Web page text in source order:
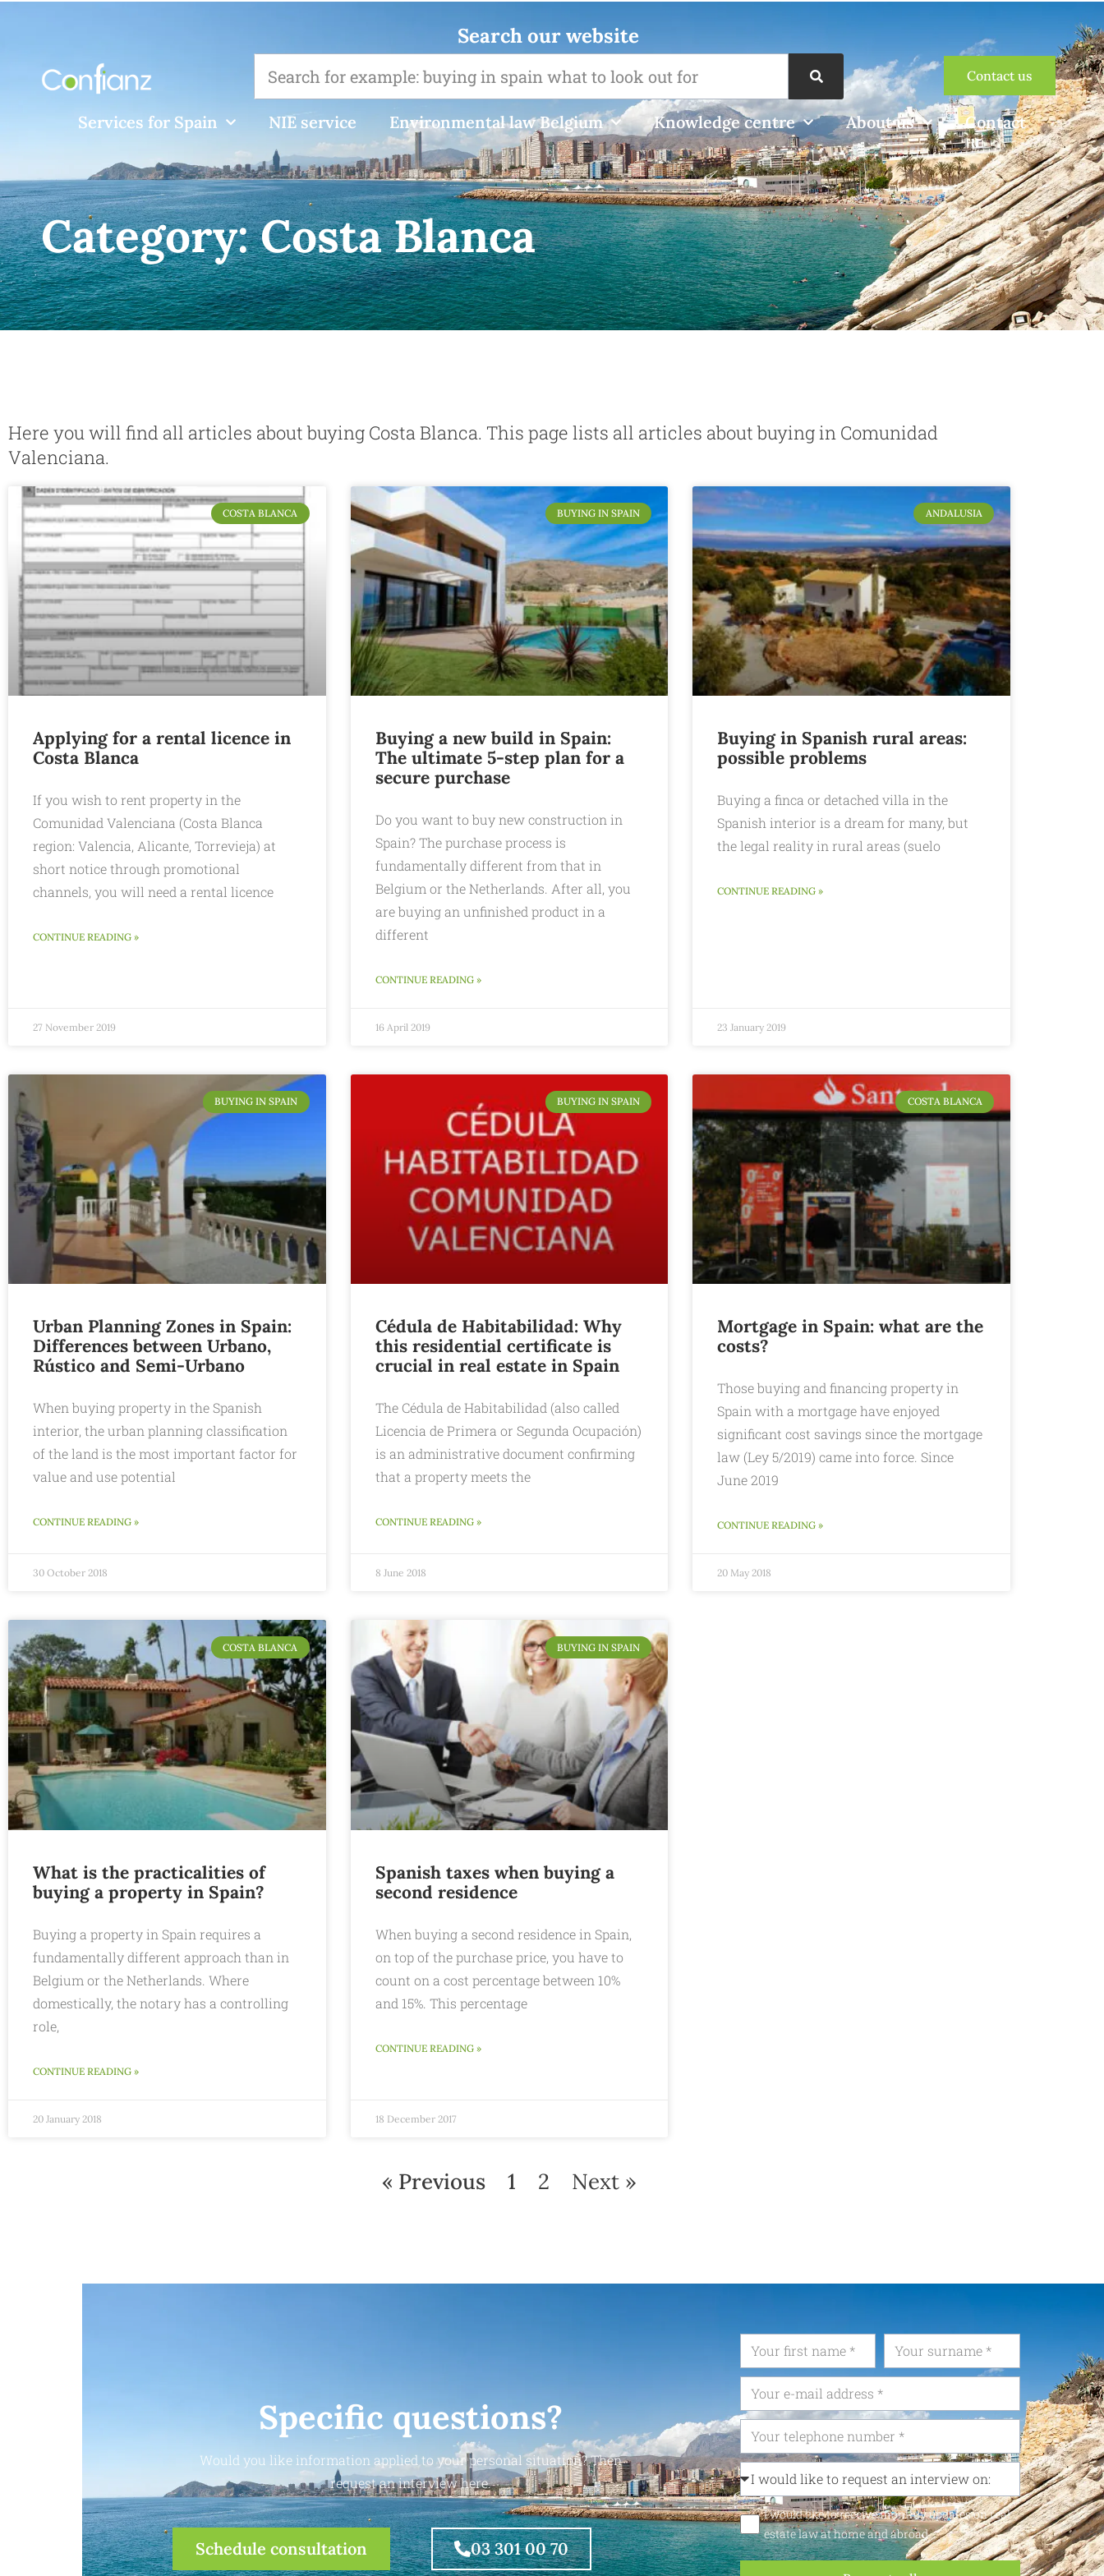
Search our website
Contact us
Services for Spain NIE service Environmental law Belgium Knowledge centre About us Contact
Category:Costa Blanca
Here you will find all articles about buying Costa Blanca. This page lists all articles about buying in Comunidad
Valenciana.
COSTA BLANCA
Applying for a rental licence in
Costa Blanca
If you wish to rent property in the
Comunidad Valenciana (Costa Blanca
region: Valencia, Alicante, Torrevieja) at
short notice through promotional
channels, you will need a rental licence
CONTINUE READING »
27 November 2019
BUYING IN SPAIN
Buying a new build in Spain:
The ultimate 5-step plan for a
secure purchase
Do you want to buy new construction in
Spain? The purchase process is
fundamentally different from that in
Belgium or the Netherlands. After all, you
are buying an unfinished product in a
different
CONTINUE READING »
16 April 2019
ANDALUSIA
Buying in Spanish rural areas:
possible problems
Buying a finca or detached villa in the
Spanish interior is a dream for many, but
the legal reality in rural areas (suelo
CONTINUE READING »
23 January 2019
BUYING IN SPAIN
Urban Planning Zones in Spain:
Differences between Urbano,
Rústico and Semi-Urbano
When buying property in the Spanish
interior, the urban planning classification
of the land is the most important factor for
value and use potential
CONTINUE READING »
30 October 2018
BUYING IN SPAIN
Cédula de Habitabilidad: Why
this residential certificate is
crucial in real estate in Spain
The Cédula de Habitabilidad (also called
Licencia de Primera or Segunda Ocupación)
is an administrative document confirming
that a property meets the
CONTINUE READING »
8 June 2018
COSTA BLANCA
Mortgage in Spain: what are the
costs?
Those buying and financing property in
Spain with a mortgage have enjoyed
significant cost savings since the mortgage
law (Ley 5/2019) came into force. Since
June 2019
CONTINUE READING »
20 May 2018
COSTA BLANCA
What is the practicalities of
buying a property in Spain?
Buying a property in Spain requires a
fundamentally different approach than in
Belgium or the Netherlands. Where
domestically, the notary has a controlling
role,
CONTINUE READING »
20 January 2018
BUYING IN SPAIN
Spanish taxes when buying a
second residence
When buying a second residence in Spain,
on top of the purchase price, you have to
count on a cost percentage between 10%
and 15%. This percentage
CONTINUE READING »
18 December 2017
« Previous 1 2 Next »
Specific questions?
Would you like information applied to your personal situation? Then
request an interview here.
Schedule consultation 03 301 00 70
I would like to receive monthly updates on real
estate law at home and abroad